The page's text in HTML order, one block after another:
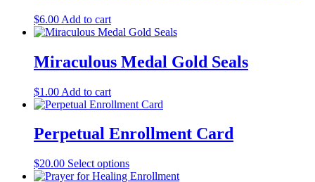
$6.00 Add to cart
Miraculous Medal Gold Seals
$1.00 Add to cart
Perpetual Enrollment Card
$20.00 Select options